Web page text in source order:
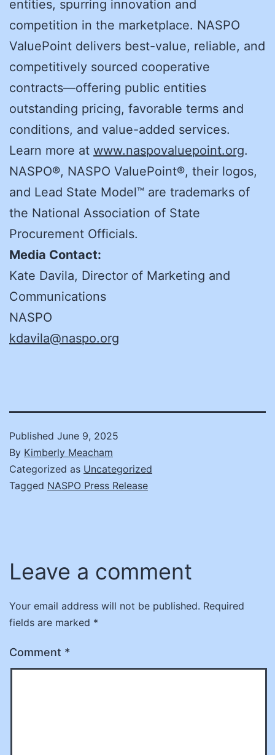
entities, spurring innovation and
competition in the marketplace. NASPO
ValuePoint delivers best-value, reliable, and
competitively sourced cooperative
contracts—offering public entities
outstanding pricing, favorable terms and
conditions, and value-added services.
Learn more at www.naspovaluepoint.org.
NASPO®, NASPO ValuePoint®, their logos,
and Lead State Model™ are trademarks of
the National Association of State
Procurement Officials.
Media Contact:
Kate Davila, Director of Marketing and
Communications
NASPO
kdavila@naspo.org
Published June 9, 2025
By Kimberly Meacham
Categorized as Uncategorized
Tagged NASPO Press Release
Leave a comment
Your email address will not be published. Required
fields are marked *
Comment *